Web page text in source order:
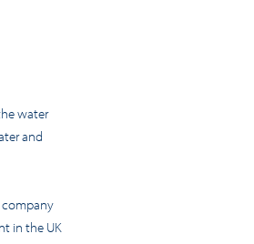
water
and
company
in the UK